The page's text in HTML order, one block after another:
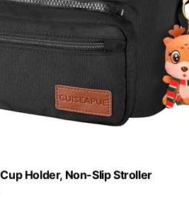
Holder, Non-Slip Stroller